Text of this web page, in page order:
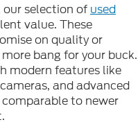
our selection of used
value. These
on quality or
bang for your buck.
modern features like
and advanced
to newer